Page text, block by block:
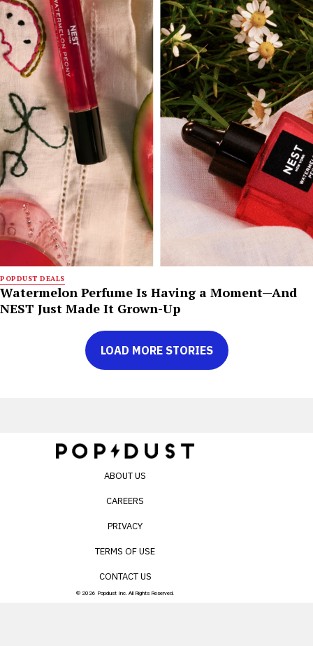
POPDUST DEALS
Watermelon Perfume Is Having a Moment—And
NEST Just Made It Grown-Up
LOAD MORE STORIES
ABOUT US
CAREERS
PRIVACY
TERMS OF USE
CONTACT US
© 2026 Popdust Inc. All Rights Reserved.